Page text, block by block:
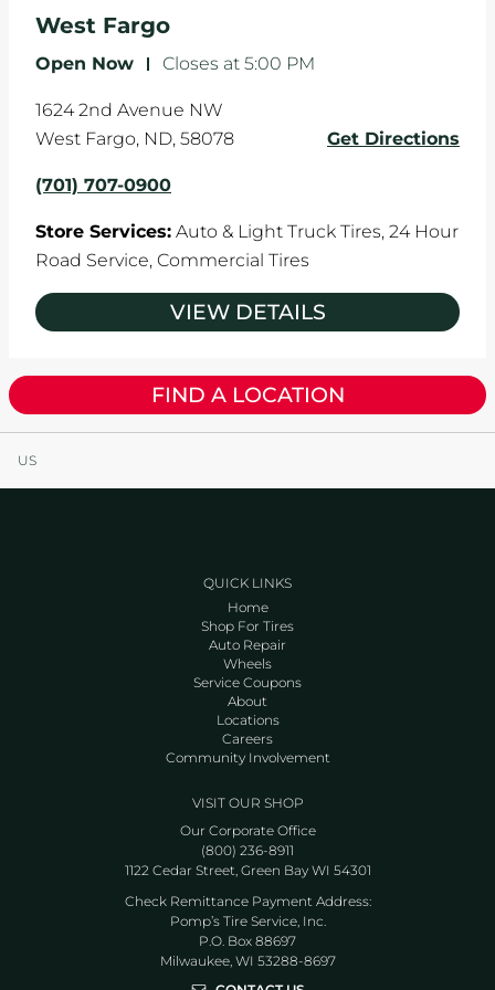
the manufacturer's specifications.
West Fargo
Open Now - Closes at 5:00 PM
1624 2nd Avenue NW
West Fargo, ND, 58078 Get Directions
(701) 707-0900
Store Services: Auto & Light Truck Tires, 24 Hour
Road Service, Commercial Tires
VIEW DETAILS
FIND A LOCATION
US
QUICK LINKS
Home
Shop For Tires
Auto Repair
Wheels
Service Coupons
About
Locations
Careers
Community Involvement
VISIT OUR SHOP
Our Corporate Office
(800) 236-8911
1122 Cedar Street, Green Bay WI 54301
Check Remittance Payment Address:
Pomp’s Tire Service, Inc.
P.O. Box 88697
Milwaukee, WI 53288-8697